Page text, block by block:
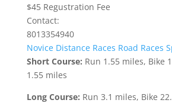
$45 Regustration Fee
Contact:
8013354940
Novice Distance Races Road Races
Short Course: Run 1.55 miles, Bike
1.55 miles
Long Course: Run 3.1 miles, Bike